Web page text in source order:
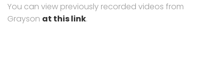
You can view previously recorded videos from
Grayson at this link.